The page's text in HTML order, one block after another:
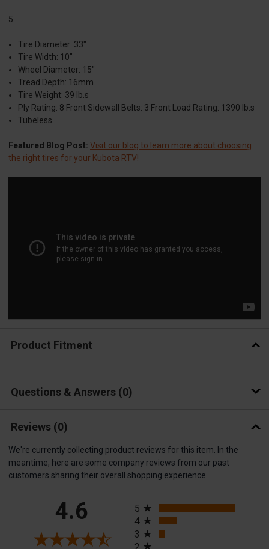
5.
Tire Diameter: 33"
Tire Width: 10"
Wheel Diameter: 15"
Tread Depth: 16mm
Tire Weight: 39 lb.s
Ply Rating: 8 Front Sidewall Belts: 3 Front Load Rating: 1390 lb.s
Tubeless
Featured Blog Post: Visit our blog to learn more about choosing
the right tires for your Kubota RTV!
Product Fitment
Questions & Answers 0
Reviews (0)
We're currently collecting product reviews for this item. In the
meantime, here are some company reviews from our past
customers sharing their overall shopping experience.
4.6
5
4
3